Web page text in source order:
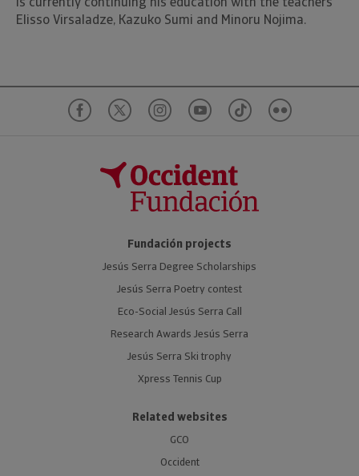
is currently continuing his education with the teachers
Elisso Virsaladze, Kazuko Sumi and Minoru Nojima.
Fundación projects
Jesús Serra Degree Scholarships
Jesús Serra Poetry contest
Eco-Social Jesús Serra Call
Research Awards Jesús Serra
Jesús Serra Ski trophy
Xpress Tennis Cup
Related websites
GCO
Occident